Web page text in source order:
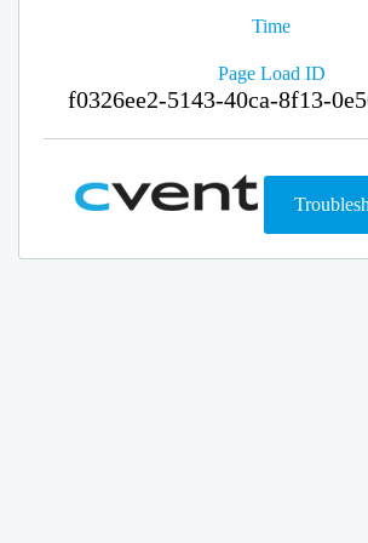
Time
Page Load ID
f0326ee2-5143-40ca-8f13-